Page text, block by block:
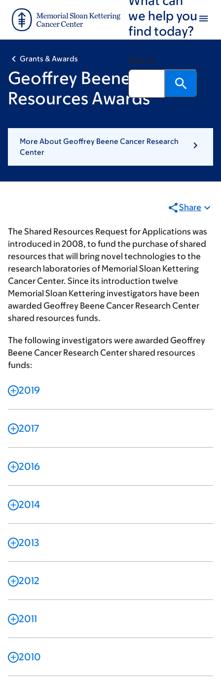
main
footer
we help you
find today?
Search
Grants & Awards
Geoffrey Beene Shared
Resources Awards
More About Geoffrey Beene Cancer Research
Center
Share
The Shared Resources Request for Applications was
introduced in 2008, to fund the purchase of shared
resources that will bring novel technologies to the
research laboratories of Memorial Sloan Kettering
Cancer Center. Since its introduction twelve
Memorial Sloan Kettering investigators have been
awarded Geoffrey Beene Cancer Research Center
shared resources funds.
The following investigators were awarded Geoffrey
Beene Cancer Research Center shared resources
funds:
2019
2017
2016
2014
2013
2012
2011
2010